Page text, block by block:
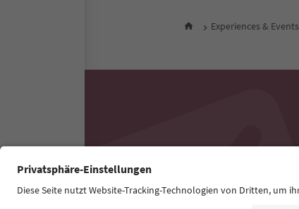
Experiences & Events